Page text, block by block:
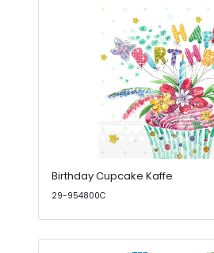
Birthday Cupcake Kaffe
29-954800C